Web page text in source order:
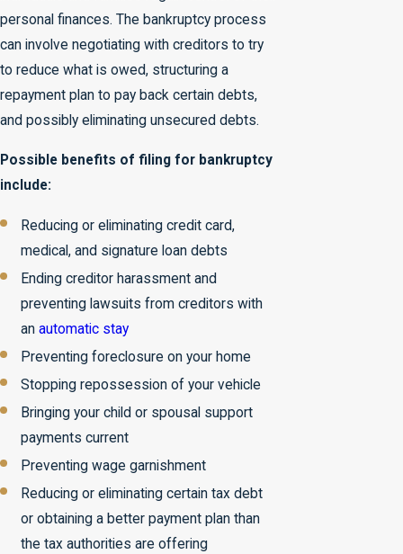
personal finances. The bankruptcy process
can involve negotiating with creditors to try
to reduce what is owed, structuring a
repayment plan to pay back certain debts,
and possibly eliminating unsecured debts.
Possible benefits of filing for bankruptcy
include:
Reducing or eliminating credit card,
medical, and signature loan debts
Ending creditor harassment and
preventing lawsuits from creditors with
anautomatic stay
Preventing foreclosure on your home
Stopping repossession of your vehicle
Bringing your child or spousal support
payments current
Preventing wage garnishment
Reducing or eliminating certain tax debt
or obtaining a better payment plan than
the tax authorities are offering